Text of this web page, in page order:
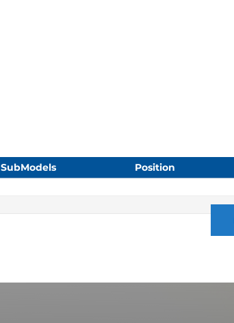
SubModels Position